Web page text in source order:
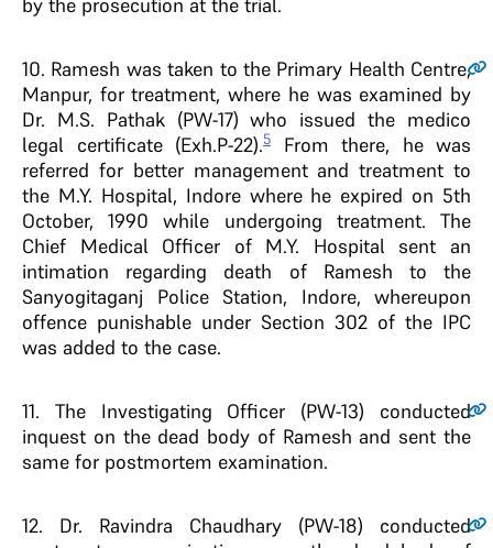
10. Ramesh was taken to the Primary Health Centre,
Manpur, for treatment, where he was examined by
Dr. M.S. Pathak (PW-17) who issued the medico
legal certificate (Exh.P-22).5
From there, he was
referred for better management and treatment to
the M.Y. Hospital, Indore where he expired on 5th
October, 1990 while undergoing treatment. The
Chief Medical Officer of M.Y. Hospital sent an
intimation regarding death of Ramesh to the
Sanyogitaganj Police Station, Indore, whereupon
offence punishable under Section 302 of the IPC
was added to the case.
11. The Investigating Officer (PW-13) conducted
inquest on the dead body of Ramesh and sent the
same for postmortem examination.
12. Dr. Ravindra Chaudhary (PW-18) conducted